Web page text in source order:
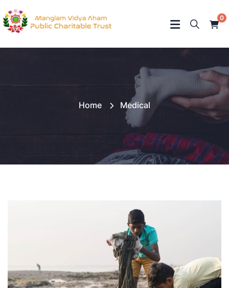
0
Home Medical